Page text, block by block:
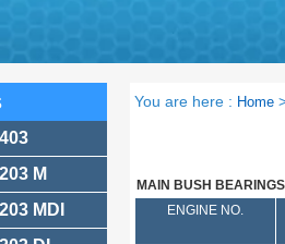
M
MDI
You are here : Home
MAIN BUSH BEARINGS
ENGINE NO.